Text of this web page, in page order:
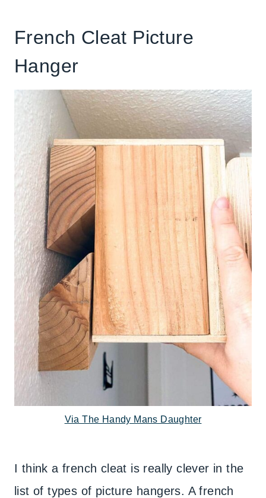
French Cleat Picture
Hanger
Via The Handy Mans Daughter
I think a french cleat is really clever in the
list of types of picture hangers. A french